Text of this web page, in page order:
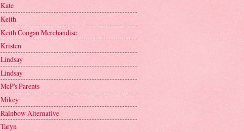
Kate
Keith
Keith Coogan Merchandise
Kristen
Lindsay
Lindsay
McP's Parents
Mikey
Rainbow Alternative
Taryn